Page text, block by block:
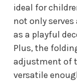
ideal for
not only
as a playful
Plus, the
adjustment of
versatile